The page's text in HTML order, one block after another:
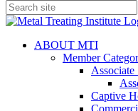
ABOUT MTI
Member
Captive